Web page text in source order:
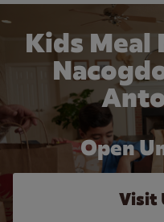
Kids Meal
Open
Visit